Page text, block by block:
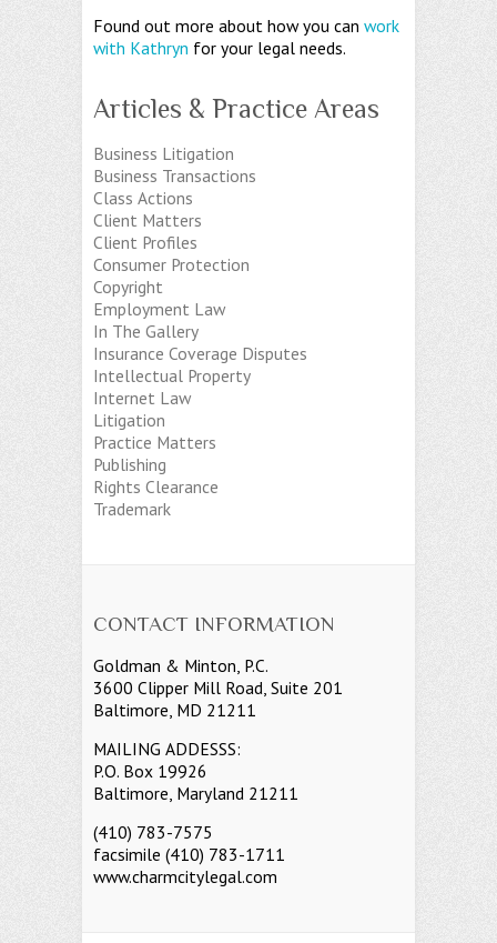
Found out more about how you can work
with Kathryn for your legal needs.
Articles & Practice Areas
Business Litigation
Business Transactions
Class Actions
Client Matters
Client Profiles
Consumer Protection
Copyright
Employment Law
In The Gallery
Insurance Coverage Disputes
Intellectual Property
Internet Law
Litigation
Practice Matters
Publishing
Rights Clearance
Trademark
CONTACT INFORMATION
Goldman & Minton, P.C.
3600 Clipper Mill Road, Suite 201
Baltimore, MD 21211
MAILING ADDESSS:
P.O. Box 19926
Baltimore, Maryland 21211
(410) 783-7575
facsimile (410) 783-1711
www.charmcitylegal.com